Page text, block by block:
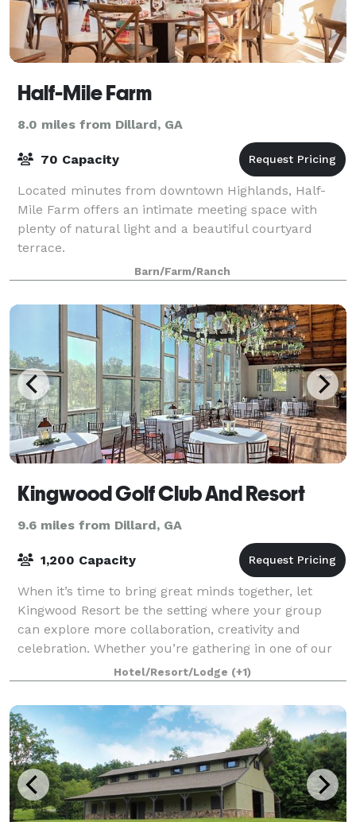
Half-Mile Farm
8.0 miles from Dillard, GA
70 Capacity
Located minutes from downtown Highlands, Half-
Mile Farm offers an intimate meeting space with
plenty of natural light and a beautiful courtyard
terrace.
Barn/Farm/Ranch
Kingwood Golf Club And Resort
9.6 miles from Dillard, GA
1,200 Capacity
When it’s time to bring great minds together, let
Kingwood Resort be the setting where your group
can explore more collaboration, creativity and
celebration. Whether you’re gathering in one of our
Clayton, Georgia event and wedding venues o
Hotel/Resort/Lodge (+1)